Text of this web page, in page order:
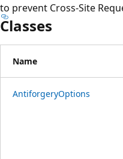
to prevent Cross-Site
Classes
Name
AntiforgeryOptions